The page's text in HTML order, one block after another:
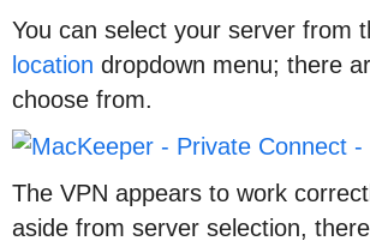
You can select your server from
location dropdown menu; there
choose from.
The VPN appears to work
aside from server selection,